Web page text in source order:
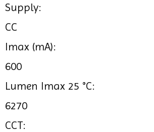
Supply:
CC
Imax (mA):
600
Lumen Imax 25 °C:
6270
CCT: